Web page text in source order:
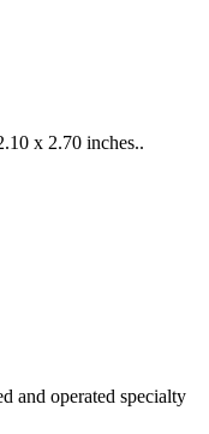
x 2.70 inches..
and operated specialty